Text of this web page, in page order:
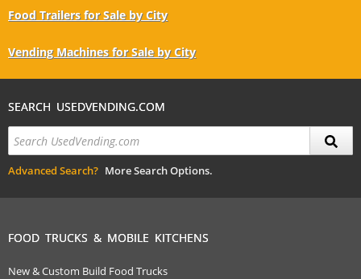
Food Trailers for Sale by City
Vending Machines for Sale by City
SEARCH USEDVENDING.COM
Advanced Search? More Search Options.
FOOD TRUCKS & MOBILE KITCHENS
New & Custom Build Food Trucks